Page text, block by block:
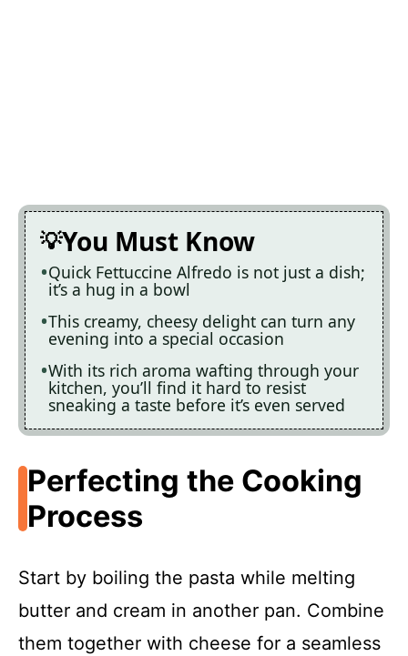
You Must Know
Quick Fettuccine Alfredo is not just a dish;
it’s a hug in a bowl
This creamy, cheesy delight can turn any
evening into a special occasion
With its rich aroma wafting through your
kitchen, you’ll find it hard to resist
sneaking a taste before it’s even served
Perfecting the Cooking
Process
Start by boiling the pasta while melting
butter and cream in another pan. Combine
them together with cheese for a seamless